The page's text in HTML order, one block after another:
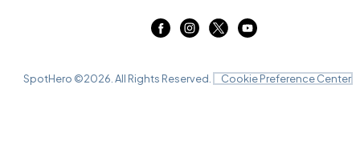
SpotHero ©2026 . All Rights Reserved. Cookie Preference Center